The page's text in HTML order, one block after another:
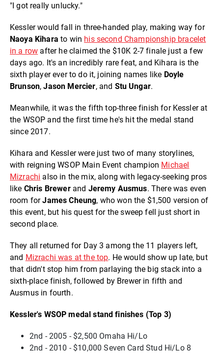
"I got really unlucky."
Kessler would fall in three-handed play, making way for
Naoya Kihara to win his second Championship bracelet
in a row after he claimed the $10K 2-7 finale just a few
days ago. It's an incredibly rare feat, and Kihara is the
sixth player ever to do it, joining names like Doyle
Brunson,Jason Mercier, and Stu Ungar.
Meanwhile, it was the fifth top-three finish for Kessler at
the WSOP and the first time he's hit the medal stand
since 2017.
Kihara and Kessler were just two of many storylines,
with reigning WSOP Main Event champion Michael
Mizrachi also in the mix, along with legacy-seeking pros
like Chris Brewerand Jeremy Ausmus. There was even
room forJames Cheung, who won the $1,500 version of
this event, but his quest for the sweep fell just short in
second place.
They all returned for Day 3 among the 11 players left,
and Mizrachi was at the top. He would show up late, but
that didn't stop him from parlaying the big stack into a
sixth-place finish, followed by Brewer in fifth and
Ausmus in fourth.
Kessler's WSOP medal stand finishes (Top 3)
2nd - 2005 - $2,500 Omaha Hi/Lo
2nd - 2010 - $10,000 Seven Card Stud Hi/Lo 8